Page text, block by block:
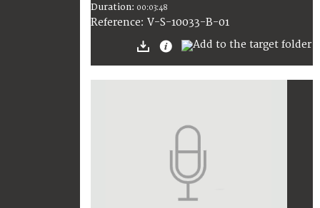
Duration: 00:03:48
Reference: V-S-10033-B-01